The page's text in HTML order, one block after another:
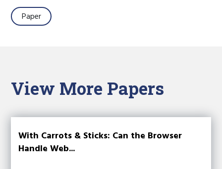
Paper
View More Papers
With Carrots & Sticks: Can the Browser
Handle Web...